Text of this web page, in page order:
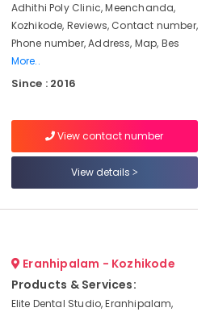
Adhithi Poly Clinic, Meenchanda,
Kozhikode, Reviews, Contact number,
Phone number, Address, Map, Bes
More..
Since : 2016
View contact number
View details
Eranhipalam - Kozhikode
Products & Services:
Elite Dental Studio, Eranhipalam,